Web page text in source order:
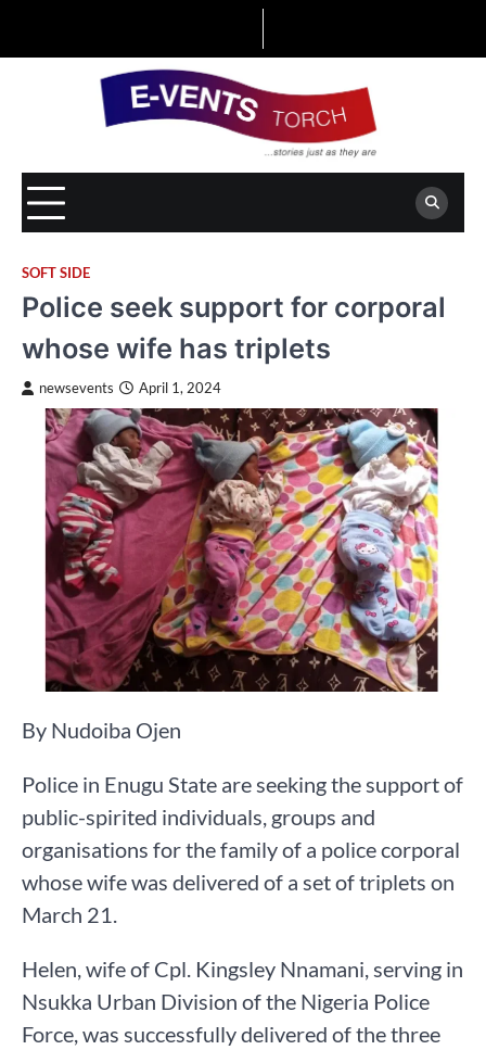
SOFT SIDE
Police seek support for corporal
whose wife has triplets
newsevents April 1, 2024
By Nudoiba Ojen
Police in Enugu State are seeking the support of
public-spirited individuals, groups and
organisations for the family of a police corporal
whose wife was delivered of a set of triplets on
March 21.
Helen, wife of Cpl. Kingsley Nnamani, serving in
Nsukka Urban Division of the Nigeria Police
Force, was successfully delivered of the three